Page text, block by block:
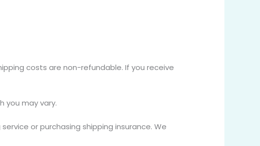
costs are non-refundable. If you receive
you may vary.
or purchasing shipping insurance. We